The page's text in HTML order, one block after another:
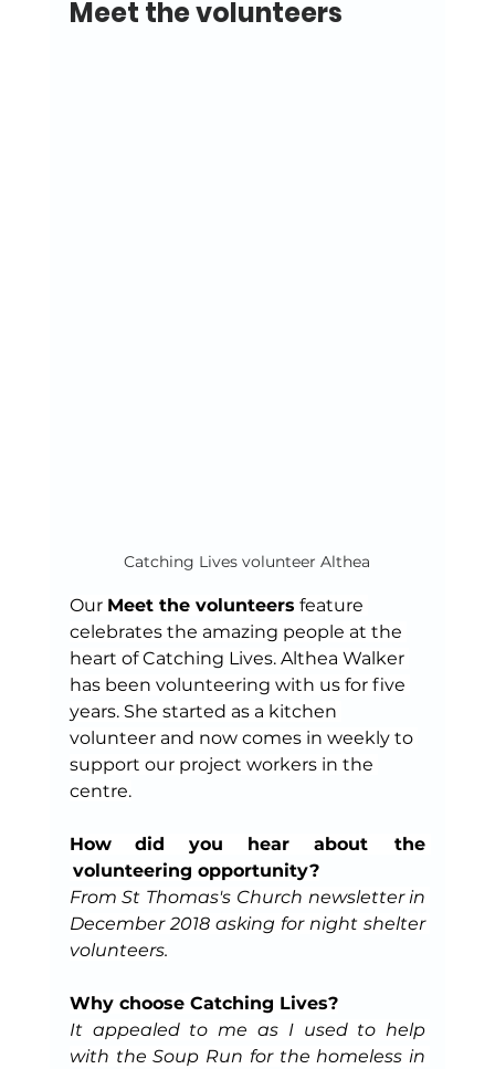
Meet the volunteers
Catching Lives volunteer Althea
Our Meet the volunteers feature
celebrates the amazing people at the
heart of Catching Lives. Althea Walker
has been volunteering with us for five
years. She started as a kitchen
volunteer and now comes in weekly to
support our project workers in the
centre.
How did you hear about  the
volunteering opportunity?
From St Thomas's Church newsletter in
December 2018 asking for night shelter
volunteers.
Why choose Catching Lives?
It appealed to me as I used to help
with the Soup Run for the homeless in